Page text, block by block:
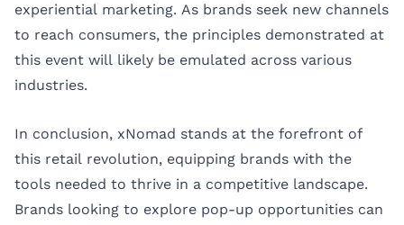
experiential marketing. As brands seek new channels
to reach consumers, the principles demonstrated at
this event will likely be emulated across various
industries.
In conclusion, xNomad stands at the forefront of
this retail revolution, equipping brands with the
tools needed to thrive in a competitive landscape.
Brands looking to explore pop-up opportunities can